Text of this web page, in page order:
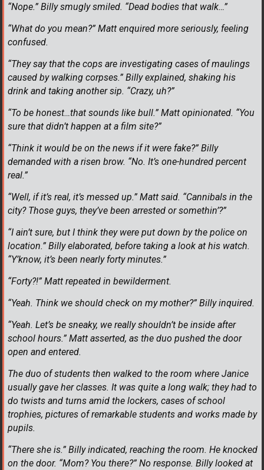
“Nope.” Billy smugly smiled. “Dead bodies that walk…”
“What do you mean?” Matt enquired more seriously, feeling
confused.
“They say that the cops are investigating cases of maulings
caused by walking corpses.” Billy explained, shaking his
drink and taking another sip. “Crazy, uh?”
“To be honest…that sounds like bull.” Matt opinionated. “You
sure that didn’t happen at a film site?”
“Think it would be on the news if it were fake?” Billy
demanded with a risen brow. “No. It’s one-hundred percent
real.”
“Well, if it’s real, it’s messed up.” Matt said. “Cannibals in the
city? Those guys, they’ve been arrested or somethin’?”
“I ain’t sure, but I think they were put down by the police on
location.” Billy elaborated, before taking a look at his watch.
“Y’know, it’s been nearly forty minutes.”
“Forty?!” Matt repeated in bewilderment.
“Yeah. Think we should check on my mother?” Billy inquired.
“Yeah. Let’s be sneaky, we really shouldn’t be inside after
school hours.” Matt asserted, as the duo pushed the door
open and entered.
The duo of students then walked to the room where Janice
usually gave her classes. It was quite a long walk; they had to
do twists and turns amid the lockers, cases of school
trophies, pictures of remarkable students and works made by
pupils.
“There she is.” Billy indicated, reaching the room. He knocked
on the door. “Mom? You there?” No response. Billy looked at